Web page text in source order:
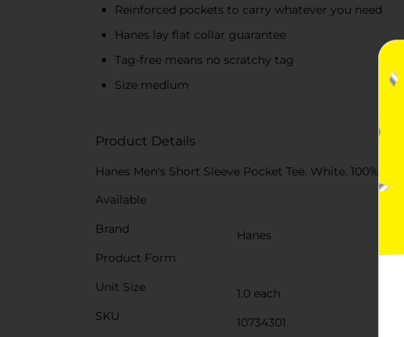
Reinforced pockets to carry whatever you need
Hanes lay flat collar guarantee
Tag-free means no scratchy tag
Size medium
Product Details
Hanes Men's Short Sleeve Pocket Tee. White. 100%
Available
Brand
Hanes
Product Form
Unit Size
1.0 each
SKU
10734301